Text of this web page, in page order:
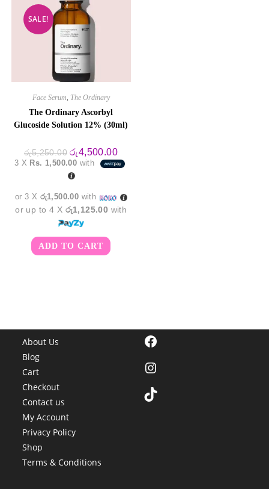
SALE!
Face Serum, The Ordinary
The Ordinary Ascorbyl
Glucoside Solution 12% (30ml)
රු5,250.00 Original
price
was:
රු5,250.00.
රු4,500.00Current
price
is:
3 X Rs. 1,500.00 with
or 3 X රු1,500.00 with
or up to 4 X රු1,125.00 with
ADD TO CART
About Us
Blog
Cart
Checkout
Contact us
My Account
Privacy Policy
Shop
Terms & Conditions
Facebook
Instagram
TikTok